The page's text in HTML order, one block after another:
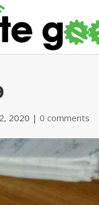
2020 |0 comments